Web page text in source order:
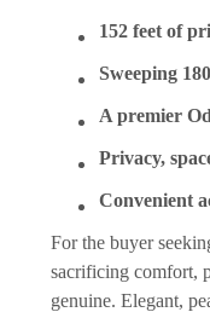
152 feet of
Sweeping
A premier
Privacy,
Convenient
For the buyer
sacrificing comfort,
genuine. Elegant,